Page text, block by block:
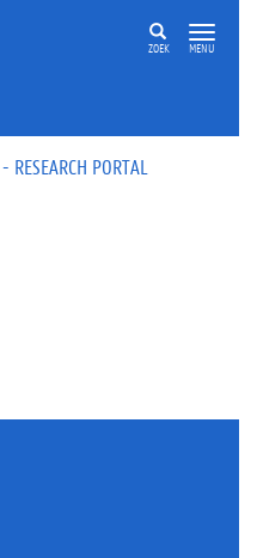
ZOEK MENU
PORTAL